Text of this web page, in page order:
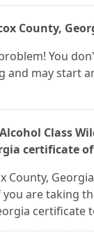
County,
You
and may start
Class
certificate
County,
you are taking
certificate